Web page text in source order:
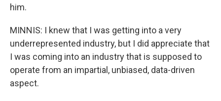
him.
MINNIS: I knew that I was getting into a very
underrepresented industry, but I did appreciate that
I was coming into an industry that is supposed to
operate from an impartial, unbiased, data-driven
aspect.